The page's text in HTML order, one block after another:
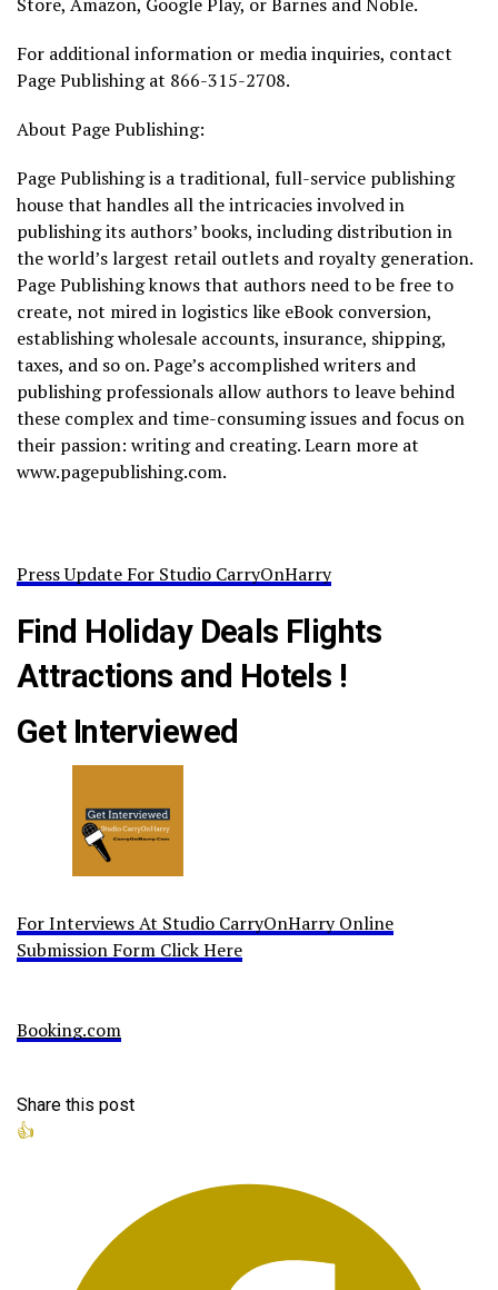
For additional information or media inquiries, contact
Page Publishing at 866-315-2708.
About Page Publishing:
Page Publishing is a traditional, full-service publishing
house that handles all the intricacies involved in
publishing its authors’ books, including distribution in
the world’s largest retail outlets and royalty generation.
Page Publishing knows that authors need to be free to
create, not mired in logistics like eBook conversion,
establishing wholesale accounts, insurance, shipping,
taxes, and so on. Page’s accomplished writers and
publishing professionals allow authors to leave behind
these complex and time-consuming issues and focus on
their passion: writing and creating. Learn more at
www.pagepublishing.com.
Press Update For Studio CarryOnHarry
Find Holiday Deals Flights
Attractions and Hotels !
Get Interviewed
For Interviews At Studio CarryOnHarry Online
Submission Form Click Here
Booking.com
Share this post
👍